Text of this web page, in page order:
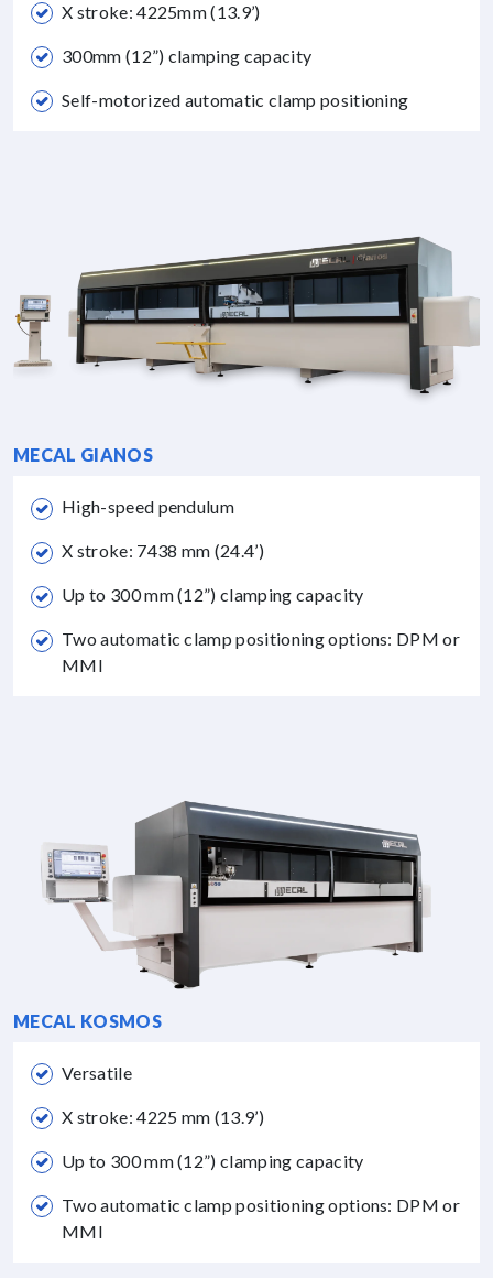
X stroke: 4225mm (13.9’)
300mm (12”) clamping capacity
Self-motorized automatic clamp positioning
MECAL GIANOS
High-speed pendulum
X stroke: 7438 mm (24.4’)
Up to 300 mm (12”) clamping capacity
Two automatic clamp positioning options: DPM or
MMI
MECAL KOSMOS
Versatile
X stroke: 4225 mm (13.9’)
Up to 300 mm (12”) clamping capacity
Two automatic clamp positioning options: DPM or
MMI